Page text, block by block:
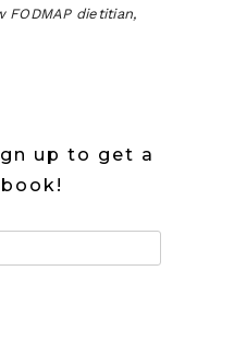
FODMAP dietitian,
up to get a